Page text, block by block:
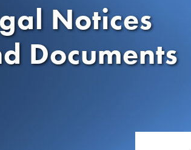
Notices
Documents